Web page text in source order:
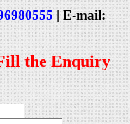
| E-mail:
the Enquiry